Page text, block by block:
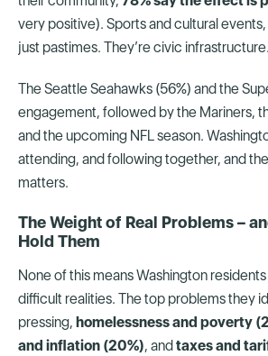
very positive). Sports and cultural events,
just pastimes. They’re civic infrastructure.
The Seattle Seahawks (56%) and the
engagement, followed by the Mariners,
and the upcoming NFL season.
attending, and following together, and
matters.
The Weight of Real Problems –
Hold Them
None of this means Washington
difficult realities. The top problems they
pressing, homelessness and poverty
and inflation (20%), andtaxes and